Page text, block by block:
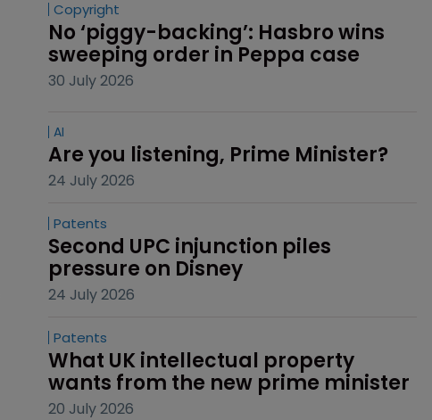
Copyright
No ‘piggy-backing’: Hasbro wins
sweeping order in Peppa case
30 July 2026
AI
Are you listening, Prime Minister?
24 July 2026
Patents
Second UPC injunction piles
pressure on Disney
24 July 2026
Patents
What UK intellectual property
wants from the new prime minister
20 July 2026